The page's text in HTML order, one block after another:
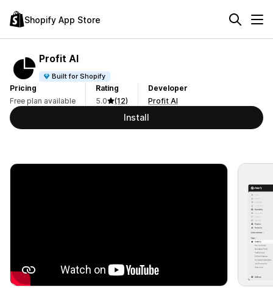
Shopify App Store
Profit AI
Built for Shopify
Pricing
Free plan available
Rating
5.0
(12)
Developer
Profit AI
Install